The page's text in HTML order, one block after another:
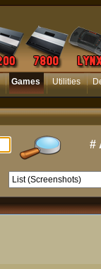
Games Utilities
#